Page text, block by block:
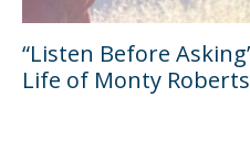
“Listen Before
Life of Monty Roberts